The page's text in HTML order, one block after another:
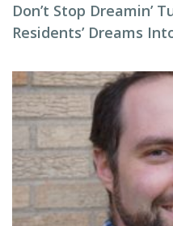
Don’t Stop Dreamin’
Residents’ Dreams